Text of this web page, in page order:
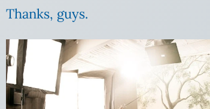
Thanks, guys.